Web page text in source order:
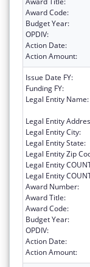
Award Code:
Budget Year:
OPDIV:
Action Date:
Action Amount:
Issue Date FY:
Funding FY:
Legal Entity Name:
Legal Entity
Legal Entity City:
Legal Entity State:
Legal Entity Zip
Legal Entity
Legal Entity
Award Number:
Award Title:
Award Code:
Budget Year:
OPDIV:
Action Date:
Action Amount: